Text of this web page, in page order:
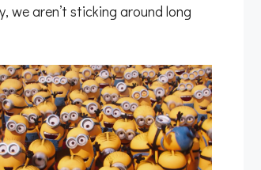
aren’t sticking around long